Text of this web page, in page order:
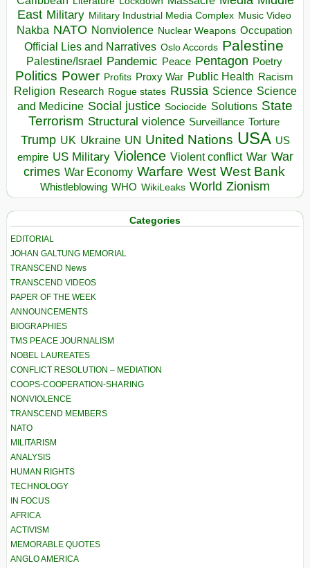
East Military Military Industrial Media Complex Music Video
Nakba NATO Nonviolence Nuclear Weapons Occupation
Official Lies and Narratives Oslo Accords Palestine
Palestine/Israel Pandemic Peace Pentagon Poetry
Politics Power Profits Proxy War Public Health Racism
Religion Research Rogue states Russia Science Science
and Medicine Social justice Sociocide Solutions State
Terrorism Structural violence Surveillance Torture
Trump UK Ukraine UN United Nations USA US
empire US Military Violence Violent conflict War War
crimes War Economy Warfare West West Bank
Whistleblowing WHO WikiLeaks World Zionism
Categories
EDITORIAL
JOHAN GALTUNG MEMORIAL
TRANSCEND News
TRANSCEND VIDEOS
PAPER OF THE WEEK
ANNOUNCEMENTS
BIOGRAPHIES
TMS PEACE JOURNALISM
NOBEL LAUREATES
CONFLICT RESOLUTION – MEDIATION
COOPS-COOPERATION-SHARING
NONVIOLENCE
TRANSCEND MEMBERS
NATO
MILITARISM
ANALYSIS
HUMAN RIGHTS
TECHNOLOGY
IN FOCUS
AFRICA
ACTIVISM
MEMORABLE QUOTES
ANGLO AMERICA